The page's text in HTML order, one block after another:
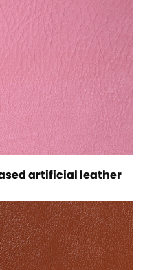
artificial leather